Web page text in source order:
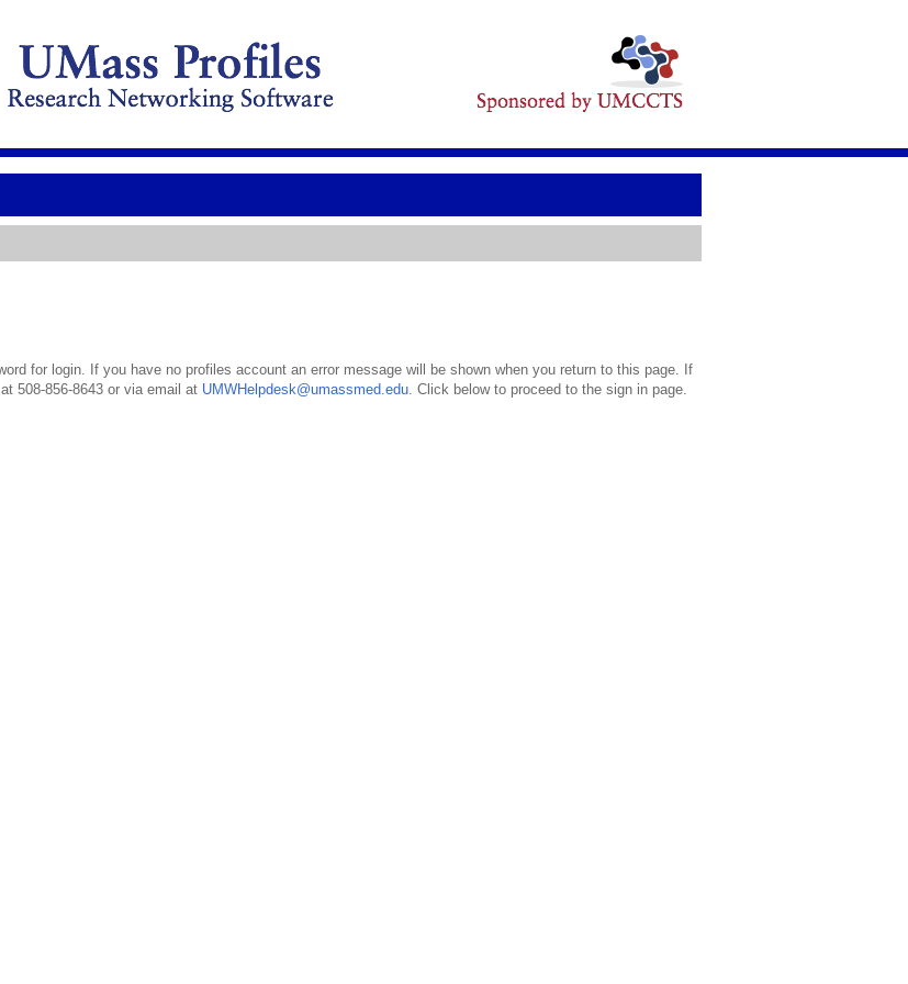
for login. If you have no profiles account an error message will be shown when you return to this page. If
508-856-8643 or via email at UMWHelpdesk@umassmed.edu. Click below to proceed to the sign in page.